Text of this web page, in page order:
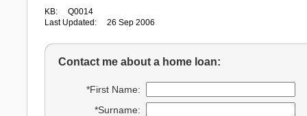
KB: Q0014
Last Updated: 26 Sep 2006
Contact me about a home loan:
*First Name:
*Surname: